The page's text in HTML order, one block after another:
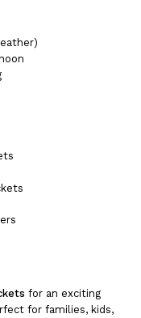
for an exciting
for families, kids,